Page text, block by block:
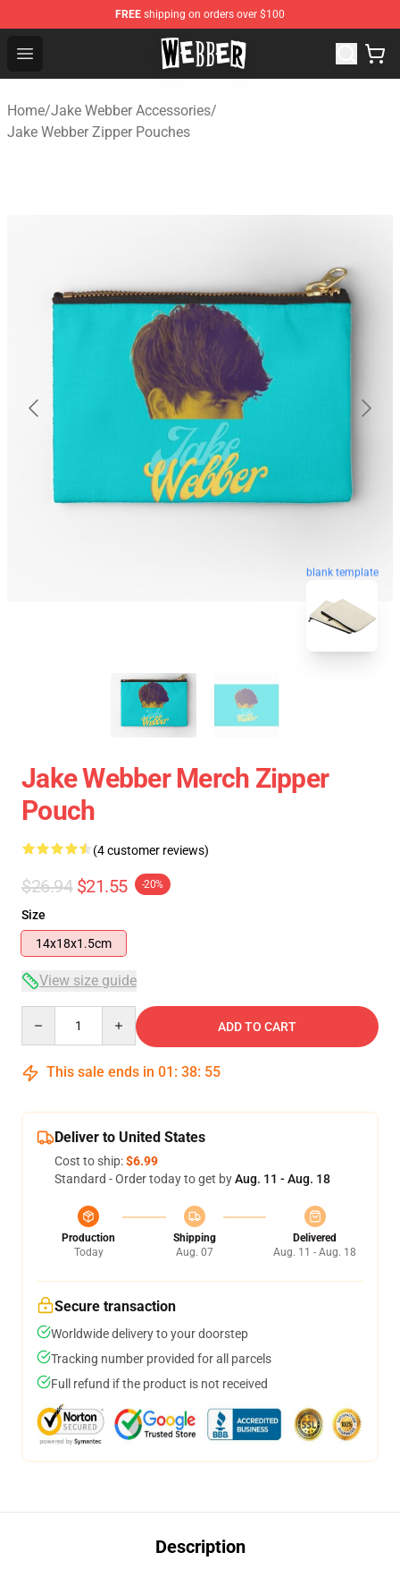
FREE shipping on orders over $100
Open menu
Jake Webber Store - Official Jake Webber Merchandise
Home/Jake Webber Accessories/
Jake Webber Zipper Pouches
blank template
Jake Webber Merch Zipper
Pouch
(4 customer reviews)
$26.94 $21.55 -20%
Size
14x18x1.5cm
View size guide
ADD TO CART
This sale ends in 01 : 38: 54
Deliver to United States
Cost to ship:$6.99
Standard - Order today to get byAug. 11 - Aug. 18
Production
Today
Shipping
Aug. 07
Delivered
Aug. 11 - Aug. 18
Secure transaction
Worldwide delivery to your doorstep
Tracking number provided for all parcels
Full refund if the product is not received
Description